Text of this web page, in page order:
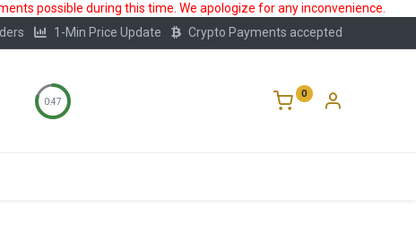
possible during this time. We apologize for any inconvenience.
1-Min Price Update Crypto Payments accepted
0:47
0